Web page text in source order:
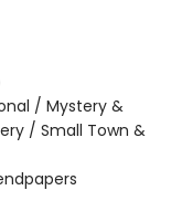
/ Mystery &
/ Small Town &